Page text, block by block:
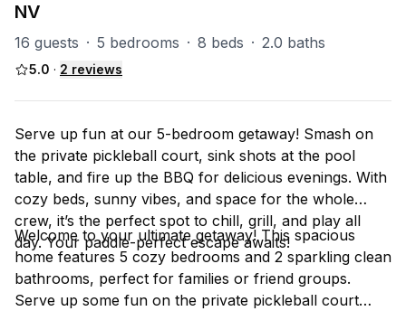
NV
16 guests · 5 bedrooms · 8 beds · 2.0 baths
5.0 · 2 reviews
Serve up fun at our 5-bedroom getaway! Smash on
the private pickleball court, sink shots at the pool
table, and fire up the BBQ for delicious evenings. With
cozy beds, sunny vibes, and space for the whole
crew, it’s the perfect spot to chill, grill, and play all
day. Your paddle-perfect escape awaits!
Welcome to your ultimate getaway! This spacious
home features 5 cozy bedrooms and 2 sparkling clean
bathrooms, perfect for families or friend groups.
Serve up some fun on the private pickleball court